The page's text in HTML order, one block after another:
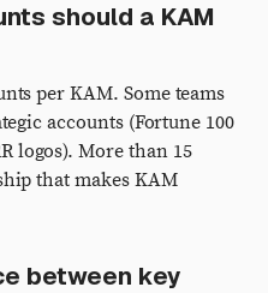
should a KAM
per KAM. Some teams
accounts (Fortune 100
logos). More than 15
that makes KAM
between key